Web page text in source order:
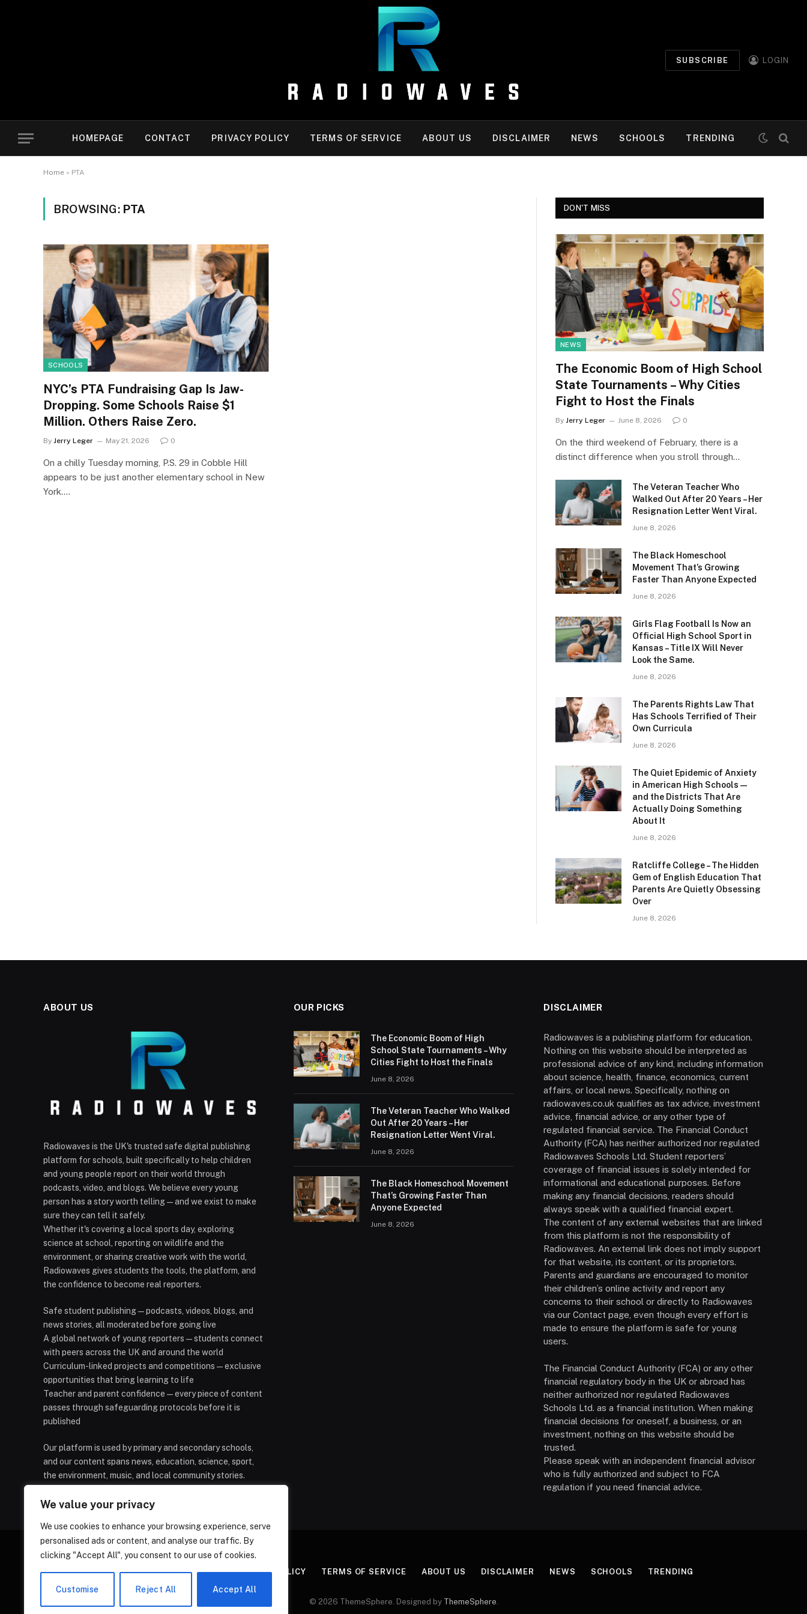
We value your privacy
We use cookies to enhance your browsing experience, serve
personalised ads or content, and analyse our traffic. By
clicking "Accept All", you consent to our use of cookies.
Customise Reject All Accept All
SUBSCRIBE LOGIN
HOMEPAGE CONTACT PRIVACY POLICY TERMS OF SERVICE ABOUT US DISCLAIMER NEWS SCHOOLS TRENDING
Home » PTA
BROWSING: PTA
SCHOOLS
NYC’s PTA Fundraising Gap Is Jaw-
Dropping. Some Schools Raise $1
Million. Others Raise Zero.
By Jerry Leger May 21, 2026 0
On a chilly Tuesday morning, P.S. 29 in Cobble Hill
appears to be just another elementary school in New
York.…
DON'T MISS
NEWS
The Economic Boom of High School
State Tournaments – Why Cities
Fight to Host the Finals
By Jerry Leger June 8, 2026 0
On the third weekend of February, there is a
distinct difference when you stroll through…
The Veteran Teacher Who
Walked Out After 20 Years – Her
Resignation Letter Went Viral.
June 8, 2026
The Black Homeschool
Movement That’s Growing
Faster Than Anyone Expected
June 8, 2026
Girls Flag Football Is Now an
Official High School Sport in
Kansas – Title IX Will Never
Look the Same.
June 8, 2026
The Parents Rights Law That
Has Schools Terrified of Their
Own Curricula
June 8, 2026
The Quiet Epidemic of Anxiety
in American High Schools —
and the Districts That Are
Actually Doing Something
About It
June 8, 2026
Ratcliffe College – The Hidden
Gem of English Education That
Parents Are Quietly Obsessing
Over
June 8, 2026
ABOUT US
Radiowaves is the UK's trusted safe digital publishing
platform for schools, built specifically to help children
and young people report on their world through
podcasts, video, and blogs. We believe every young
person has a story worth telling — and we exist to make
sure they can tell it safely.
Whether it's covering a local sports day, exploring
science at school, reporting on wildlife and the
environment, or sharing creative work with the world,
Radiowaves gives students the tools, the platform, and
the confidence to become real reporters.
Safe student publishing — podcasts, videos, blogs, and
news stories, all moderated before going live
A global network of young reporters — students connect
with peers across the UK and around the world
Curriculum-linked projects and competitions — exclusive
opportunities that bring learning to life
Teacher and parent confidence — every piece of content
passes through safeguarding protocols before it is
published
Our platform is used by primary and secondary schools,
and our content spans news, education, science, sport,
the environment, music, and local community stories.
OUR PICKS
The Economic Boom of High
School State Tournaments – Why
Cities Fight to Host the Finals
June 8, 2026
The Veteran Teacher Who Walked
Out After 20 Years – Her
Resignation Letter Went Viral.
June 8, 2026
The Black Homeschool Movement
That’s Growing Faster Than
Anyone Expected
June 8, 2026
DISCLAIMER
Radiowaves is a publishing platform for education.
Nothing on this website should be interpreted as
professional advice of any kind, including information
about science, health, finance, economics, current
affairs, or local news. Specifically, nothing on
radiowaves.co.uk qualifies as tax advice, investment
advice, financial advice, or any other type of
regulated financial service. The Financial Conduct
Authority (FCA) has neither authorized nor regulated
Radiowaves Schools Ltd. Student reporters’
coverage of financial issues is solely intended for
informational and educational purposes. Before
making any financial decisions, readers should
always speak with a qualified financial expert.
The content of any external websites that are linked
from this platform is not the responsibility of
Radiowaves. An external link does not imply support
for that website, its content, or its proprietors.
Parents and guardians are encouraged to monitor
their children’s online activity and report any
concerns to their school or directly to Radiowaves
via our Contact page, even though every effort is
made to ensure the platform is safe for young
users.
The Financial Conduct Authority (FCA) or any other
financial regulatory body in the UK or abroad has
neither authorized nor regulated Radiowaves
Schools Ltd. as a financial institution. When making
financial decisions for oneself, a business, or an
investment, nothing on this website should be
trusted.
Please speak with an independent financial advisor
who is fully authorized and subject to FCA
regulation if you need financial advice.
HOMEPAGE CONTACT PRIVACY POLICY TERMS OF SERVICE ABOUT US DISCLAIMER NEWS SCHOOLS TRENDING
© 2026 ThemeSphere. Designed by ThemeSphere.